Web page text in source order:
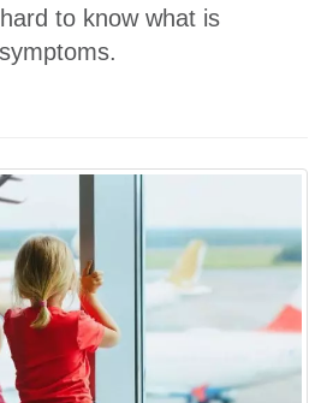
to know what is